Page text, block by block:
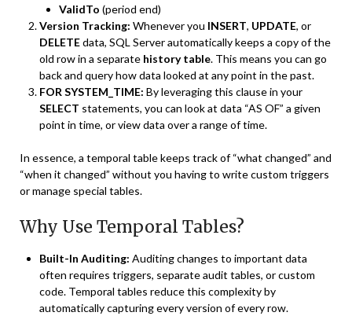
ValidTo (period end)
Version Tracking: Whenever you INSERT, UPDATE, or
DELETEdata, SQL Server automatically keeps a copy of the
old row in a separate history table. This means you can go
back and query how data looked at any point in the past.
FOR SYSTEM_TIME: By leveraging this clause in your
SELECT statements, you can look at data “AS OF” a given
point in time, or view data over a range of time.
In essence, a temporal table keeps track of “what changed” and
“when it changed” without you having to write custom triggers
or manage special tables.
Why Use Temporal Tables?
Built-In Auditing: Auditing changes to important data
often requires triggers, separate audit tables, or custom
code. Temporal tables reduce this complexity by
automatically capturing every version of every row.